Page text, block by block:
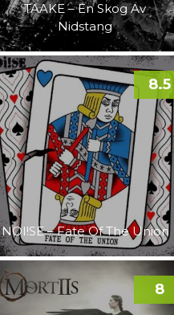
TAAKE – En Skog Av
Nidstang
NOI!SE – Fate Of The Union
8.5
8